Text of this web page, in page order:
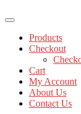
Products
Checkout
Cart
My Account
About Us
Contact Us